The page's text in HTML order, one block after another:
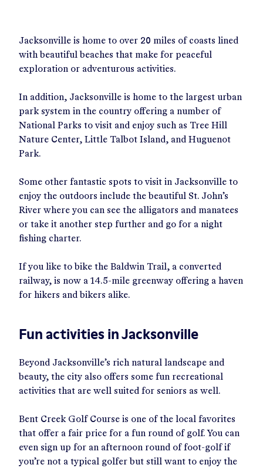
Jacksonville is home to over 20 miles of coasts lined
with beautiful beaches that make for peaceful
exploration or adventurous activities.
In addition, Jacksonville is home to the largest urban
park system in the country offering a number of
National Parks to visit and enjoy such as Tree Hill
Nature Center, Little Talbot Island, and Huguenot
Park.
Some other fantastic spots to visit in Jacksonville to
enjoy the outdoors include the beautiful St. John’s
River where you can see the alligators and manatees
or take it another step further and go for a night
fishing charter.
If you like to bike the Baldwin Trail, a converted
railway, is now a 14.5-mile greenway offering a haven
for hikers and bikers alike.
Fun activities in Jacksonville
Beyond Jacksonville’s rich natural landscape and
beauty, the city also offers some fun recreational
activities that are well suited for seniors as well.
Bent Creek Golf Course is one of the local favorites
that offer a fair price for a fun round of golf. You can
even sign up for an afternoon round of foot-golf if
you’re not a typical golfer but still want to enjoy the